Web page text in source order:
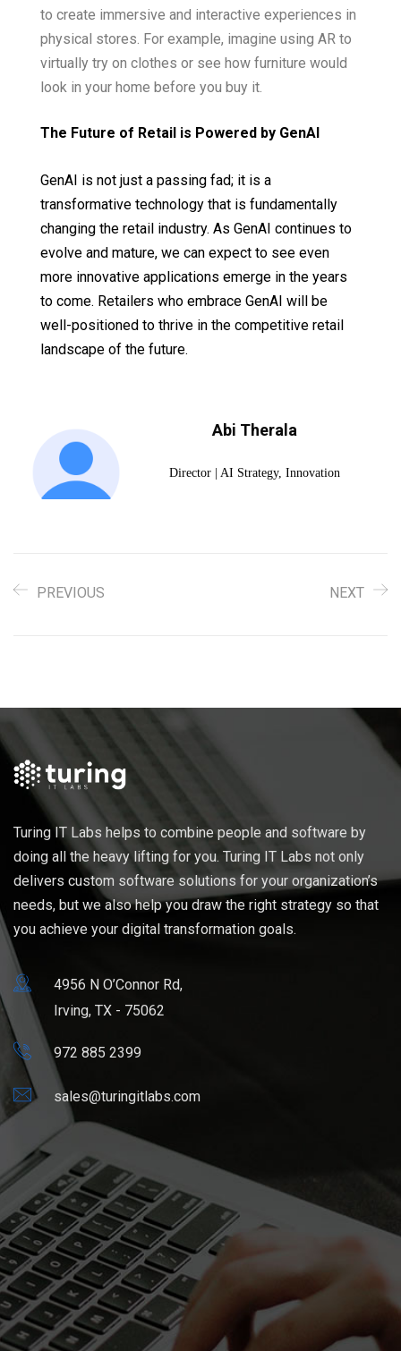
to create immersive and interactive experiences in
physical stores. For example, imagine using AR to
virtually try on clothes or see how furniture would
look in your home before you buy it.
The Future of Retail is Powered by GenAI
GenAI is not just a passing fad; it is a
transformative technology that is fundamentally
changing the retail industry. As GenAI continues to
evolve and mature, we can expect to see even
more innovative applications emerge in the years
to come. Retailers who embrace GenAI will be
well-positioned to thrive in the competitive retail
landscape of the future.
Abi Therala
Director | AI Strategy, Innovation
PREVIOUS NEXT
Turing IT Labs helps to combine people and software by
doing all the heavy lifting for you. Turing IT Labs not only
delivers custom software solutions for your organization’s
needs, but we also help you draw the right strategy so that
you achieve your digital transformation goals.
4956 N O’Connor Rd,
Irving, TX - 75062
972 885 2399
sales@turingitlabs.com